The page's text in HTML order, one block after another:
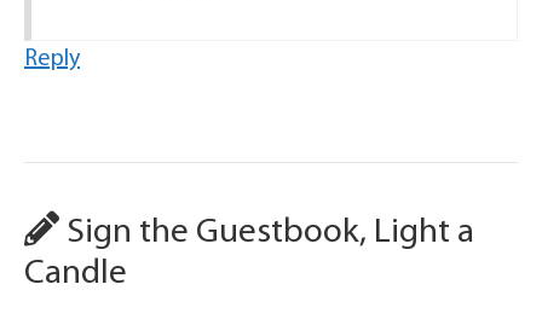
Reply
Sign the Guestbook, Light a
Candle